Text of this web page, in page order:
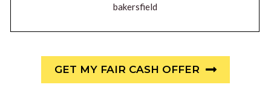
GET MY FAIR CASH OFFER